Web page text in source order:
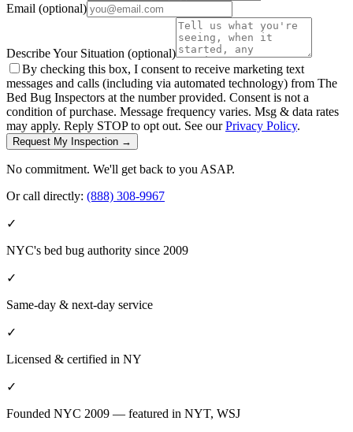
Email (optional)
Describe Your Situation (optional)
By checking this box, I consent to receive marketing text
messages and calls (including via automated technology) from The
Bed Bug Inspectors at the number provided. Consent is not a
condition of purchase. Message frequency varies. Msg & data rates
may apply. Reply STOP to opt out. See ourPrivacy Policy.
Request My Inspection →
No commitment. We'll get back to you ASAP.
Or call directly: (888) 308-9967
✓
NYC's bed bug authority since 2009
✓
Same-day & next-day service
✓
Licensed & certified in NY
✓
Founded NYC 2009 — featured in NYT, WSJ